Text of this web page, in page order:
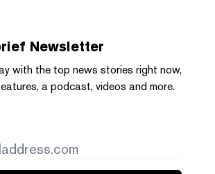
Newsletter
with the top news stories right now,
a podcast, videos and more.